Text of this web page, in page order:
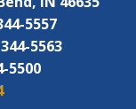
5557
5563
5500